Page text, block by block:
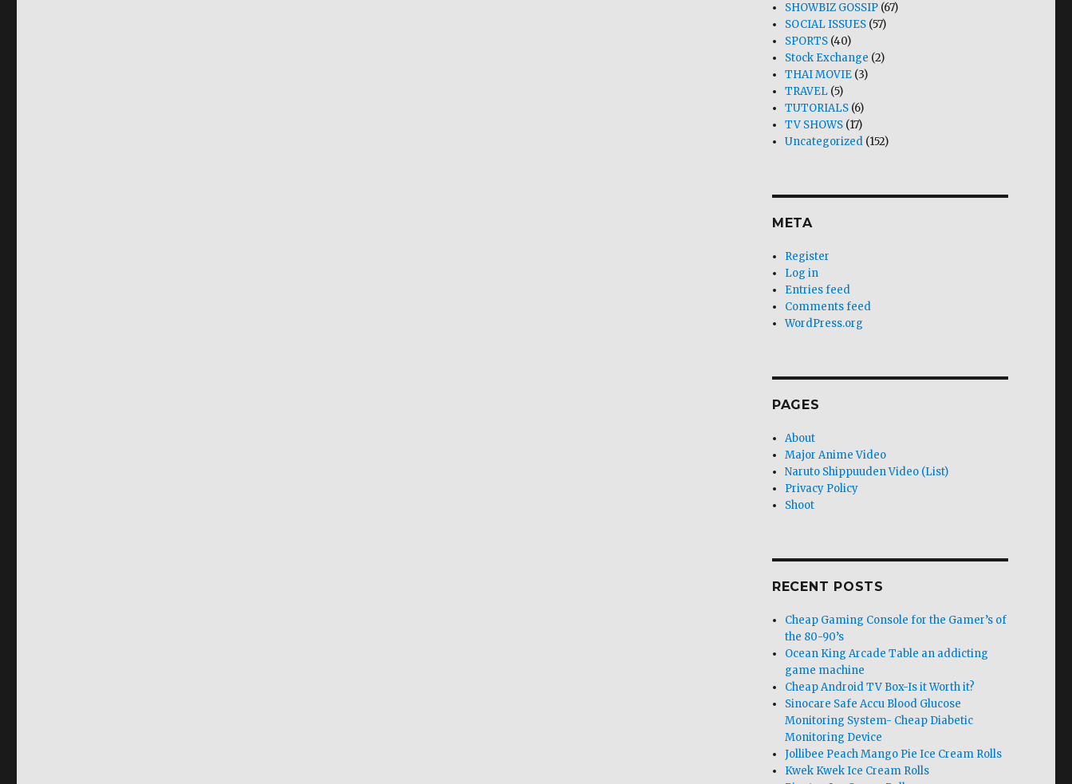
SHOWBIZ GOSSIP (67)
SOCIAL ISSUES (57)
SPORTS (40)
Stock Exchange (2)
THAI MOVIE (3)
TRAVEL (5)
TUTORIALS (6)
TV SHOWS (17)
Uncategorized (152)
META
Register
Log in
Entries feed
Comments feed
WordPress.org
PAGES
About
Major Anime Video
Naruto Shippuuden Video (List)
Privacy Policy
Shoot
RECENT POSTS
Cheap Gaming Console for the Gamer’s of
the 80-90’s
Ocean King Arcade Table an addicting
game machine
Cheap Android TV Box-Is it Worth it?
Sinocare Safe Accu Blood Glucose
Monitoring System- Cheap Diabetic
Monitoring Device
Jollibee Peach Mango Pie Ice Cream Rolls
Kwek Kwek Ice Cream Rolls